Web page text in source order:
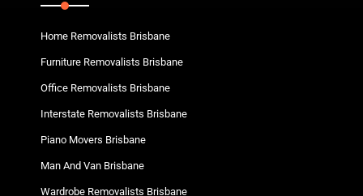
Home Removalists Brisbane
Furniture Removalists Brisbane
Office Removalists Brisbane
Interstate Removalists Brisbane
Piano Movers Brisbane
Man And Van Brisbane
Wardrobe Removalists Brisbane